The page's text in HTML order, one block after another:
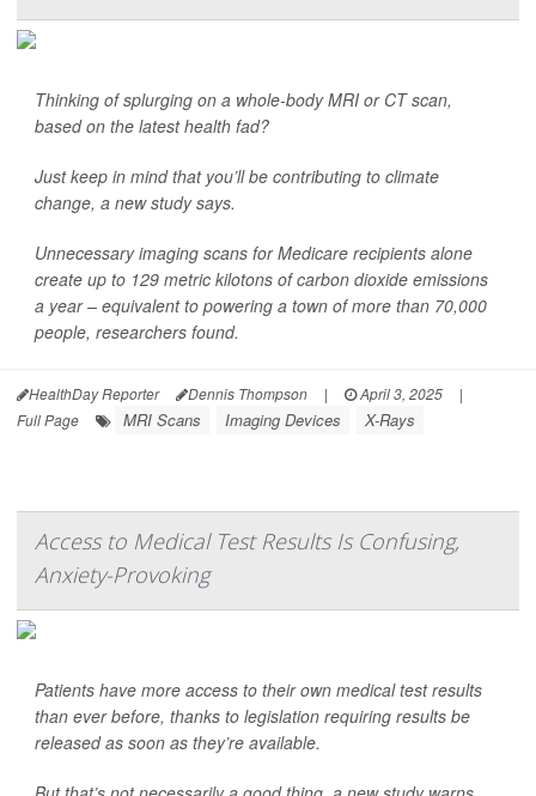
Thinking of splurging on a whole-body MRI or CT scan,
based on the latest health fad?
Just keep in mind that you’ll be contributing to climate
change, a new study says.
Unnecessary imaging scans for Medicare recipients alone
create up to 129 metric kilotons of carbon dioxide emissions
a year – equivalent to powering a town of more than 70,000
people, researchers found.
HealthDay Reporter Dennis Thompson | April 3, 2025
|
Full Page
MRI Scans Imaging Devices X-Rays
Access to Medical Test Results Is Confusing,
Anxiety-Provoking
Patients have more access to their own medical test results
than ever before, thanks to legislation requiring results be
released as soon as they’re available.